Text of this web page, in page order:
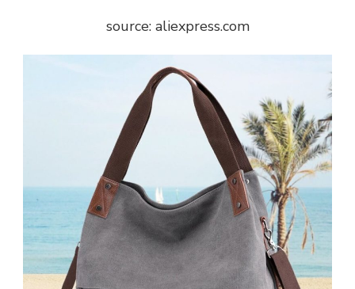
source: aliexpress.com